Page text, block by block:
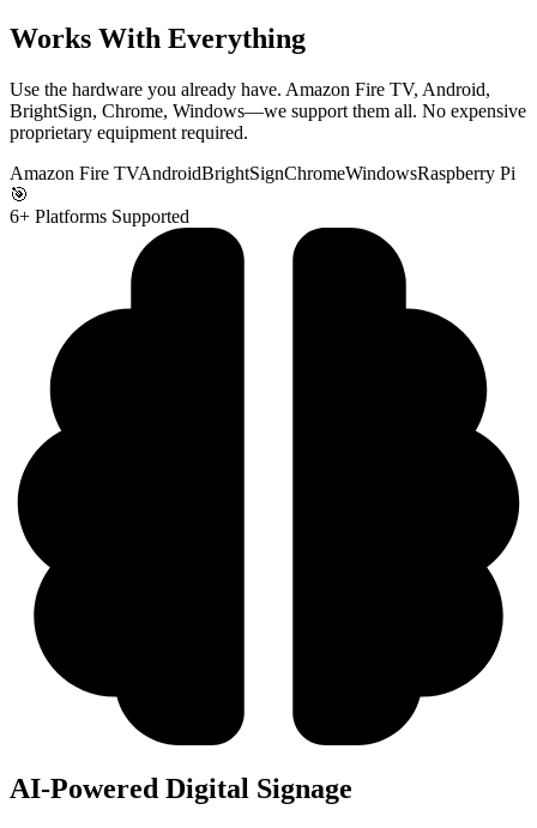
Works With Everything
Use the hardware you already have. Amazon Fire TV, Android,
BrightSign, Chrome, Windows—we support them all. No expensive
proprietary equipment required.
Amazon Fire TVAndroidBrightSignChromeWindowsRaspberry Pi
🎯
6+ Platforms Supported
AI-Powered Digital Signage